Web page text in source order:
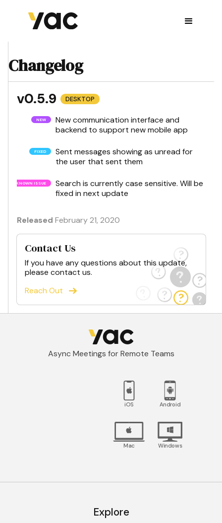
Changelog
v0.5.9 DESKTOP
New communication interface and
backend to support new mobile app
Sent messages showing as unread for
the user that sent them
Search is currently case sensitive. Will be
fixed in next update
Released February 21, 2020
Contact Us
If you have any questions about this update,
please contact us.
Reach Out
Async Meetings for Remote Teams
iOS Android
Mac Windows
Explore